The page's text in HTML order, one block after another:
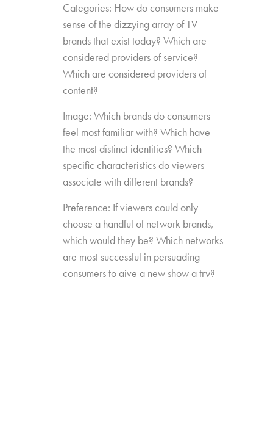
Categories: How do consumers make
sense of the dizzying array of TV
brands that exist today? Which are
considered providers of service?
Which are considered providers of
content?
Image: Which brands do consumers
feel most familiar with? Which have
the most distinct identities? Which
specific characteristics do viewers
associate with different brands?
Preference: If viewers could only
choose a handful of network brands,
which would they be? Which networks
are most successful in persuading
consumers to give a new show a try?